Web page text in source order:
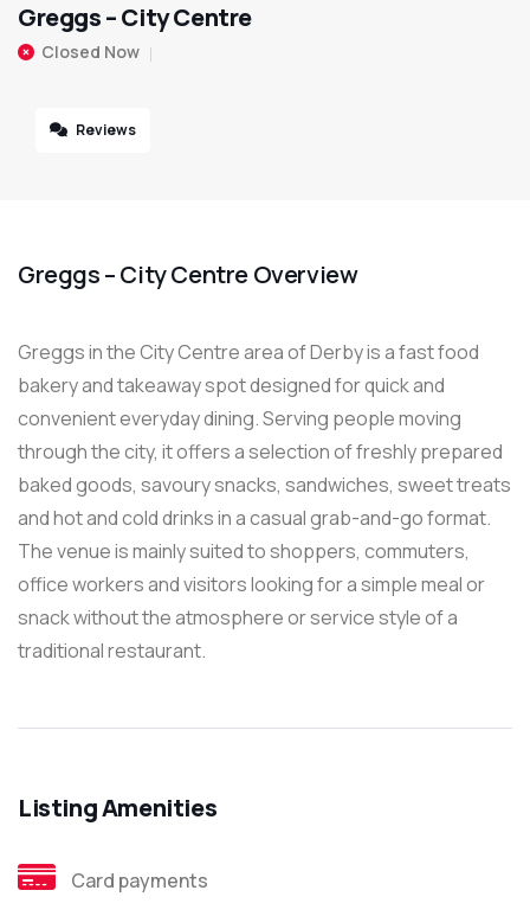
Greggs – City Centre
Closed Now
Reviews
Greggs – City Centre Overview
Greggs in the City Centre area of Derby is a fast food
bakery and takeaway spot designed for quick and
convenient everyday dining. Serving people moving
through the city, it offers a selection of freshly prepared
baked goods, savoury snacks, sandwiches, sweet treats
and hot and cold drinks in a casual grab-and-go format.
The venue is mainly suited to shoppers, commuters,
office workers and visitors looking for a simple meal or
snack without the atmosphere or service style of a
traditional restaurant.
Listing Amenities
Card payments